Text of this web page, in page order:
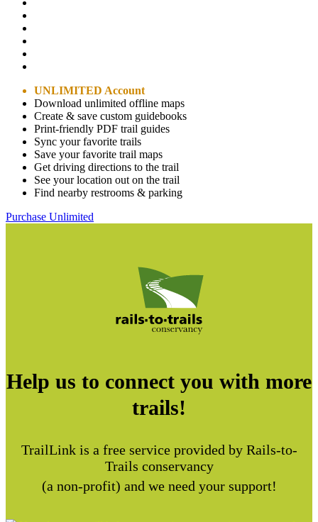
UNLIMITED Account
Download unlimited offline maps
Create & save custom guidebooks
Print-friendly PDF trail guides
Sync your favorite trails
Save your favorite trail maps
Get driving directions to the trail
See your location out on the trail
Find nearby restrooms & parking
Purchase Unlimited
Help us to connect you with more
trails!
TrailLink is a free service provided by Rails-to-
Trails conservancy
(a non-profit) and we need your support!